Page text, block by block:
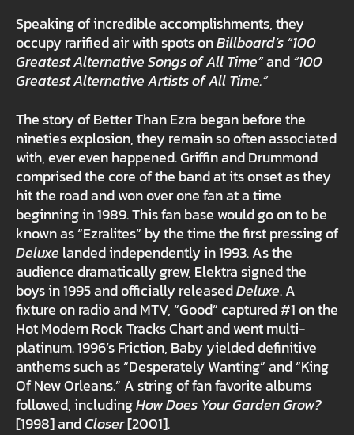
Speaking of incredible accomplishments, they
occupy rarified air with spots onBillboard’s“100
Greatest Alternative Songs of All Time”and“100
Greatest Alternative Artists of All Time.”
The story of Better Than Ezra began before the
nineties explosion, they remain so often associated
with, ever even happened. Griffin and Drummond
comprised the core of the band at its onset as they
hit the road and won over one fan at a time
beginning in 1989. This fan base would go on to be
known as “Ezralites” by the time the first pressing of
Deluxe landed independently in 1993. As the
audience dramatically grew, Elektra signed the
boys in 1995 and officially releasedDeluxe. A
fixture on radio and MTV, “Good” captured #1 on the
Hot Modern Rock Tracks Chart and went multi-
platinum. 1996’s Friction, Baby yielded definitive
anthems such as “Desperately Wanting” and “King
Of New Orleans.” A string of fan favorite albums
followed, includingHow Does Your Garden Grow?
[1998] andCloser[2001].